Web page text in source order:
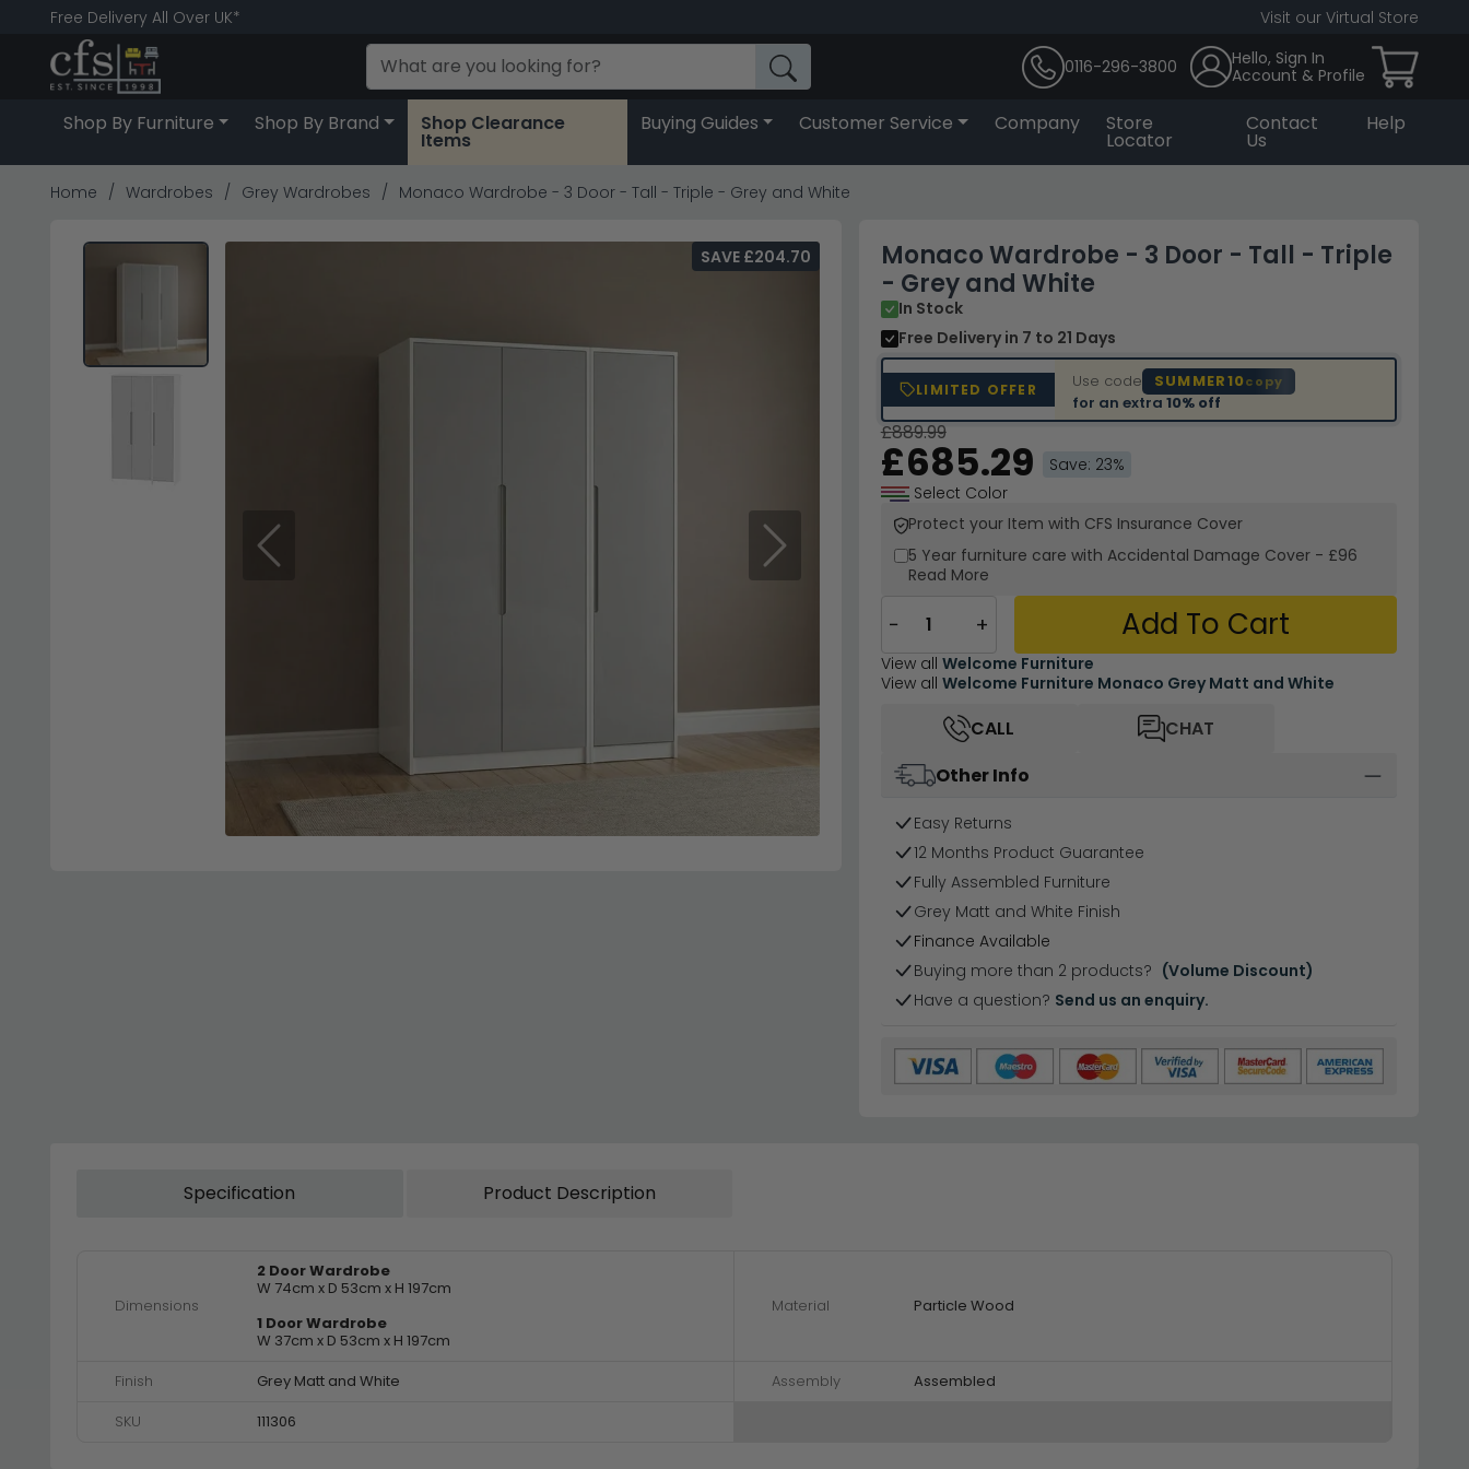
Free Delivery All Over UK* Visit our Virtual Store
0116-296-3800
Hello, Sign In
Account & Profile
Shop By Furniture Shop By Brand Shop Clearance
Items
Buying Guides Customer Service Company Store
Locator
Contact
Us
Help
Home Wardrobes Grey Wardrobes Monaco Wardrobe - 3 Door - Tall - Triple - Grey and White
Previous Next
Monaco Wardrobe - 3 Door - Tall - Triple
- Grey and White
In Stock
Free Delivery in 7 to 21 Days
LIMITED OFFER Use code SUMMER10copy
for an extra 10% off
SAVE £204.70
£889.99
£685.29
Save: 23%
Select Color
Protect your Item with CFS Insurance Cover
5 Year furniture care with Accidental Damage Cover - £96
Read More
− + Add To Cart
View all Welcome Furniture
View all Welcome Furniture Monaco Grey Matt and White
CALL
CHAT
Other Info
Easy Returns
12 Months Product Guarantee
Fully Assembled Furniture
Grey Matt and White Finish
Finance Available
Buying more than 2 products? (Volume Discount)
Have a question? Send us an enquiry.
Specification Product Description
Dimensions
2 Door Wardrobe
W 74cm x D 53cm x H 197cm
1 Door Wardrobe
W 37cm x D 53cm x H 197cm
Material Particle Wood
Finish Grey Matt and White Assembly
Assembled
SKU
111306